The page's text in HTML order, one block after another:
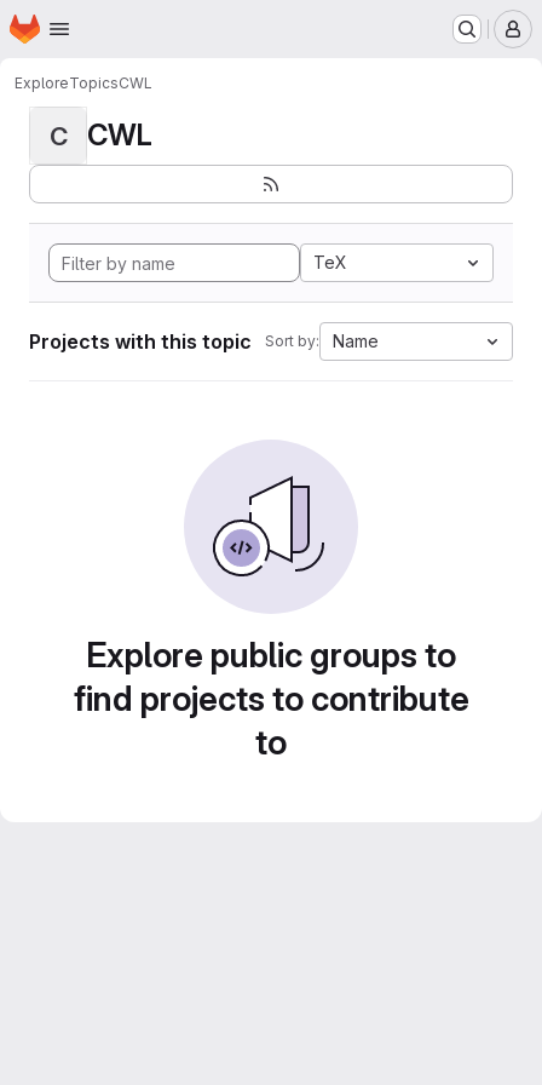
Skip to main content
Homepage
ExploreTopicsCWL
C CWL
TeX
Projects with this topic Sort by: Name
Explore public groups to
find projects to contribute
to